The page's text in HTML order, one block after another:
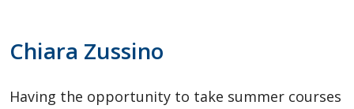
Current International Students
English Language Centre
Chiara Zussino
Having the opportunity to take summer courses